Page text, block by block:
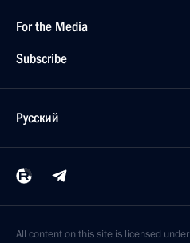
For the Media
Subscribe
Русский
All content on this site is licensed under